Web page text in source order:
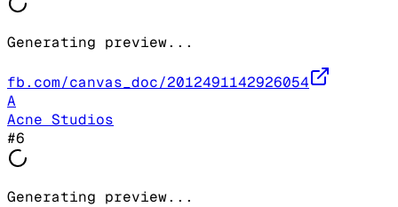
Generating preview...
fb.com/canvas_doc/2012491142926054
A
Acne Studios
#6
Generating preview...